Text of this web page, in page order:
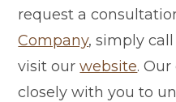
request a
Company, simply
visit ourwebsite.
closely with you to